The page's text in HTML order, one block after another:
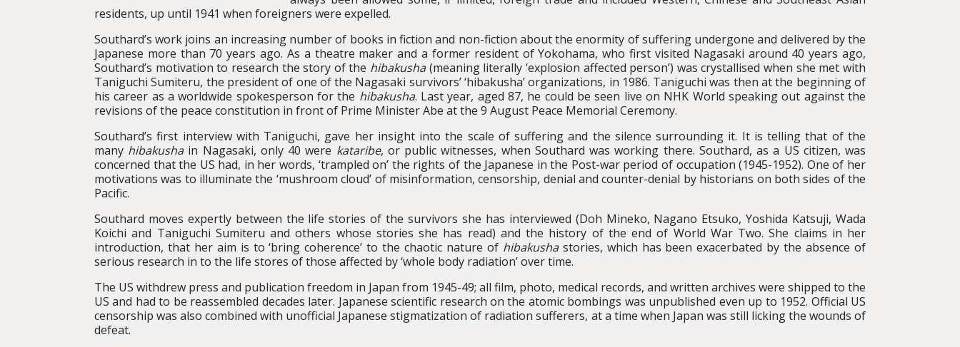
residents, up until 1941 when foreigners were expelled.
Southard’s work joins an increasing number of books in fiction and non-fiction about the enormity of suffering undergone and delivered by the
Japanese more than 70 years ago. As a theatre maker and a former resident of Yokohama, who first visited Nagasaki around 40 years ago,
Southard’s motivation to research the story of the hibakusha(meaning literally ‘explosion affected person’) was crystallised when she met with
Taniguchi Sumiteru, the president of one of the Nagasaki survivors’ ‘hibakusha’ organizations, in 1986. Taniguchi was then at the beginning of
his career as a worldwide spokesperson for the hibakusha. Last year, aged 87, he could be seen live on NHK World speaking out against the
revisions of the peace constitution in front of Prime Minister Abe at the 9 August Peace Memorial Ceremony.
Southard’s first interview with Taniguchi, gave her insight into the scale of suffering and the silence surrounding it. It is telling that of the
many hibakushain Nagasaki, only 40 were kataribe, or public witnesses, when Southard was working there. Southard, as a US citizen, was
concerned that the US had, in her words, ‘trampled on’ the rights of the Japanese in the Post-war period of occupation (1945-1952). One of her
motivations was to illuminate the ‘mushroom cloud’ of misinformation, censorship, denial and counter-denial by historians on both sides of the
Pacific.
Southard moves expertly between the life stories of the survivors she has interviewed (Doh Mineko, Nagano Etsuko, Yoshida Katsuji, Wada
Koichi and Taniguchi Sumiteru and others whose stories she has read) and the history of the end of World War Two. She claims in her
introduction, that her aim is to ‘bring coherence’ to the chaotic nature of hibakushastories, which has been exacerbated by the absence of
serious research in to the life stores of those affected by ‘whole body radiation’ over time.
The US withdrew press and publication freedom in Japan from 1945-49; all film, photo, medical records, and written archives were shipped to the
US and had to be reassembled decades later. Japanese scientific research on the atomic bombings was unpublished even up to 1952. Official US
censorship was also combined with unofficial Japanese stigmatization of radiation sufferers, at a time when Japan was still licking the wounds of
defeat.